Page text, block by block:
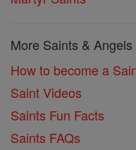
More Saints & Angels
How to become a
Saint Videos
Saints Fun Facts
Saints FAQs